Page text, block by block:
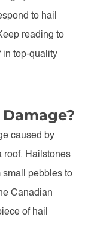
to hail
reading to
in top-quality
caused by
roof. Hailstones
small pebbles to
Canadian
of hail